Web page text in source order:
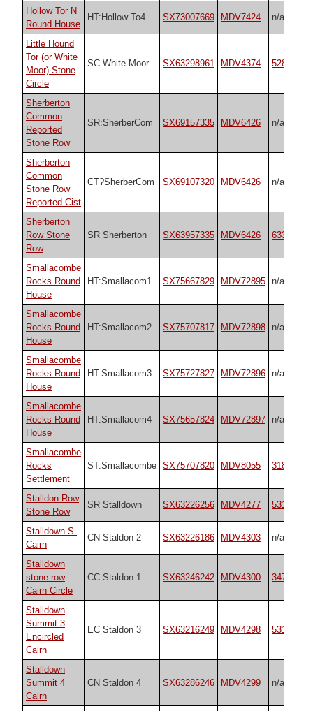
Hollow Tor N
Round House
HT:Hollow To4 SX73007669 MDV7424 n/a
Little Hound
Tor (or White
Moor) Stone
Circle
SC White Moor SX63298961 MDV4374 528
Sherberton
Common
Reported
Stone Row
SR:SherberCom SX69157335 MDV6426 n/a
Sherberton
Common
Stone Row
Reported Cist
CT?SherberCom SX69107320 MDV6426 n/a
Sherberton
Row Stone
Row
SR Sherberton SX63957335 MDV6426 6333470
Smallacombe
Rocks Round
House
HT:Smallacom1 SX75667829 MDV72895 n/a
Smallacombe
Rocks Round
House
HT:Smallacom2 SX75707817 MDV72898 n/a
Smallacombe
Rocks Round
House
HT:Smallacom3 SX75727827 MDV72896 n/a
Smallacombe
Rocks Round
House
HT:Smallacom4 SX75657824 MDV72897 n/a
Smallacombe
Rocks
Settlement
ST:Smallacombe SX75707820 MDV8055 31843
Stalldon Row
Stone Row
SR Stalldown SX63226256 MDV4277 531
Stalldown S.
Cairn
CN Staldon 2 SX63226186 MDV4303 n/a
Stalldown
stone row
Cairn Circle
CC Staldon 1 SX63246242 MDV4300 3474
Stalldown
Summit 3
Encircled
Cairn
EC Staldon 3 SX63216249 MDV4298 531
Stalldown
Summit 4
Cairn
CN Staldon 4 SX63286246 MDV4299 n/a